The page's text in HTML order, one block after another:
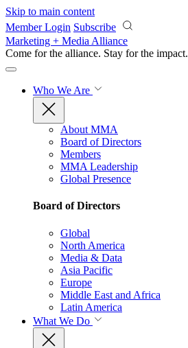
Skip to main content
Member Login Subscribe
Marketing + Media Alliance
Come for the alliance. Stay for the impact.
Who We Are
About MMA
Board of Directors
Members
MMA Leadership
Global Presence
Board of Directors
Global
North America
Media & Data
Asia Pacific
Europe
Middle East and Africa
Latin America
What We Do